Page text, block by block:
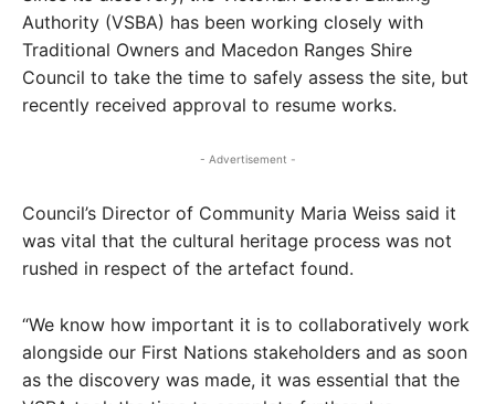
Authority (VSBA) has been working closely with
Traditional Owners and Macedon Ranges Shire
Council to take the time to safely assess the site, but
recently received approval to resume works.
- Advertisement -
Council’s Director of Community Maria Weiss said it
was vital that the cultural heritage process was not
rushed in respect of the artefact found.
“We know how important it is to collaboratively work
alongside our First Nations stakeholders and as soon
as the discovery was made, it was essential that the